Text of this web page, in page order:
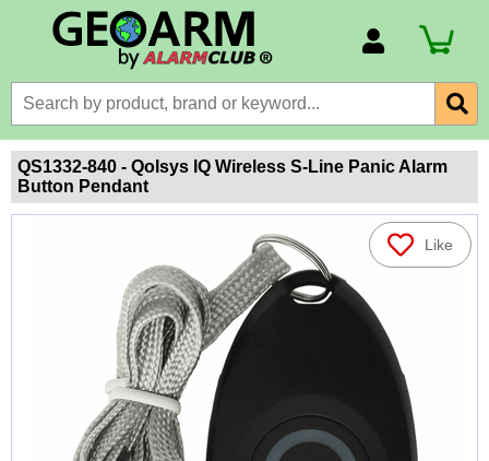
Billing Portal
Payment Methods
QS1332-840 - Qolsys IQ Wireless S-Line Panic Alarm
Button Pendant
Like